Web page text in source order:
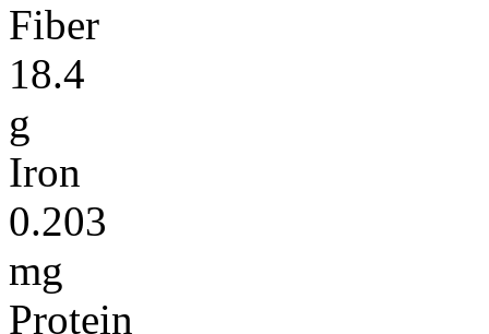
Fiber
18.4
g
Iron
0.203
mg
Protein